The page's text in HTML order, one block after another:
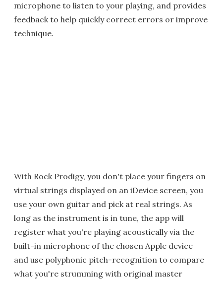
microphone to listen to your playing, and provides
feedback to help quickly correct errors or improve
technique.
With Rock Prodigy, you don't place your fingers on
virtual strings displayed on an iDevice screen, you
use your own guitar and pick at real strings. As
long as the instrument is in tune, the app will
register what you're playing acoustically via the
built-in microphone of the chosen Apple device
and use polyphonic pitch-recognition to compare
what you're strumming with original master